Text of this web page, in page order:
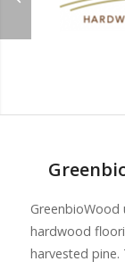
GreenbioWood
hardwood
harvested pine.